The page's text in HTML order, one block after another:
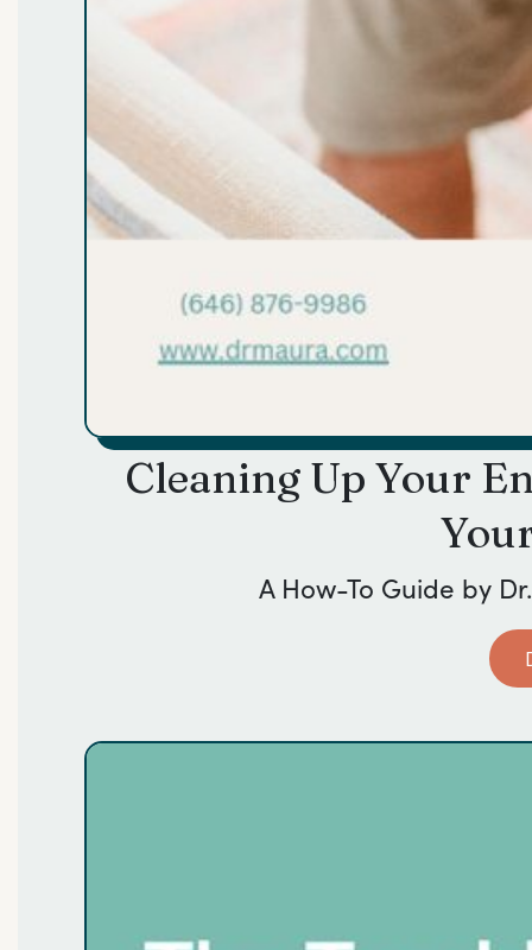
Cleaning Up Your
A How-To Guide by